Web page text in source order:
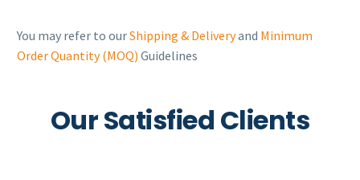
You may refer to ourShipping & Deliveryand Minimum
Order Quantity (MOQ) Guidelines
Our Satisfied Clients